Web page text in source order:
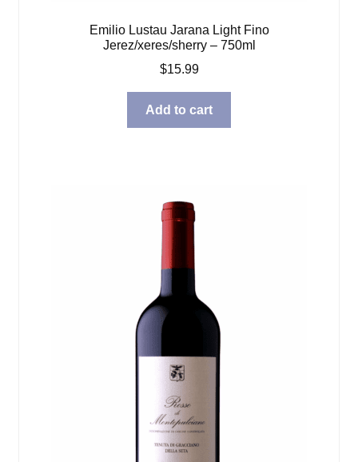
Emilio Lustau Jarana Light Fino
Jerez/xeres/sherry – 750ml
$15.99
Add to cart